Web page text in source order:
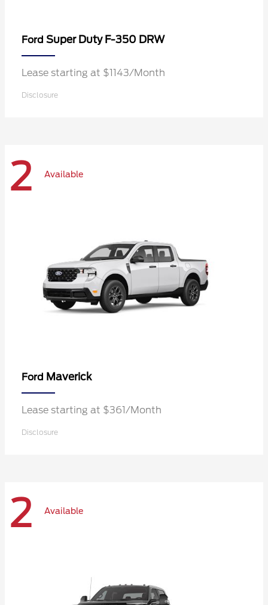
Ford Super Duty F-350 DRW
Lease starting at $1143/Month
Disclosure
2 Available
Ford Maverick
Lease starting at $361/Month
Disclosure
2 Available